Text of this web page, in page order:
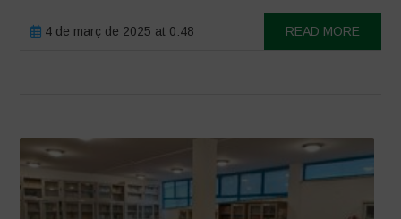
4 de març de 2025 at 0:48 READ MORE